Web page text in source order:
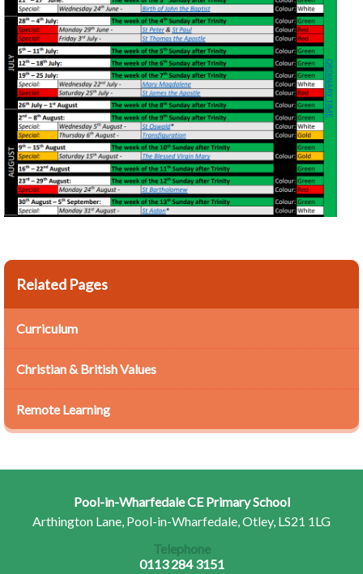
Related Pages
Curriculum
Christian & British Values
Remote Learning
Pool-in-Wharfedale CE Primary School
Arthington Lane, Pool-in-Wharfedale, Otley, LS21 1LG
Telephone
0113 284 3151